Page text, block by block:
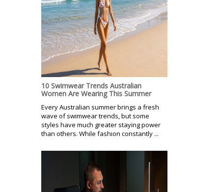
10 Swimwear Trends Australian
Women Are Wearing This Summer
Every Australian summer brings a fresh
wave of swimwear trends, but some
styles have much greater staying power
than others. While fashion constantly ...